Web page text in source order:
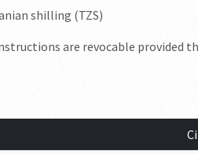
shilling (TZS)
are revocable provided